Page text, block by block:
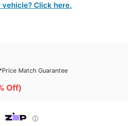
Click here.
Price Match Guarantee
Off)
ⓘ